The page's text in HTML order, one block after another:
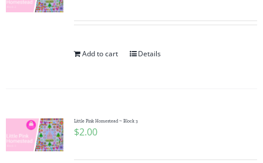
Add to cart Details
Little Pink Homestead ~ Block 3
$2.00